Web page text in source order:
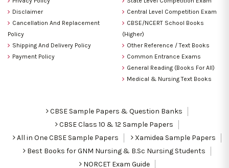
Disclaimer
Cancellation And Replacement
Policy
Shipping And Delivery Policy
Payment Policy
Central Level Competition Exam
CBSE/NCERT School Books
(Higher)
Other Reference / Text Books
Common Entrance Exams
General Reading (Books For All)
Medical & Nursing Text Books
CBSE Sample Papers & Question Banks
CBSE Class 10 & 12 Sample Papers
All in One CBSE Sample Papers
Xamidea Sample Papers
Best Books for GNM Nursing & B.Sc Nursing Students
NORCET Exam Guide